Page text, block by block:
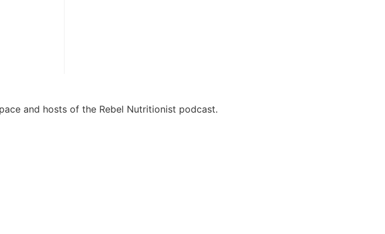
and hosts of the Rebel Nutritionist podcast.